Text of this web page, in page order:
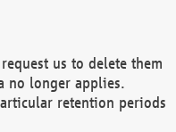
us to delete them
no longer applies.
retention periods